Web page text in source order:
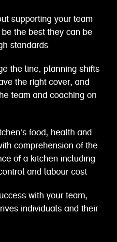
supporting your team
the best they can be
standards
the line, planning shifts
the right cover, and
team and coaching on
food, health and
comprehension of the
of a kitchen including
and labour cost
with your team,
individuals and their